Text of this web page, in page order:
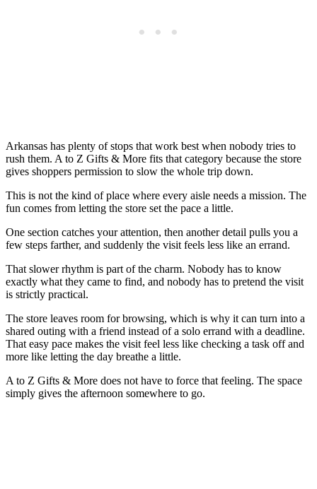
Arkansas has plenty of stops that work best when nobody tries to
rush them. A to Z Gifts & More fits that category because the store
gives shoppers permission to slow the whole trip down.
This is not the kind of place where every aisle needs a mission. The
fun comes from letting the store set the pace a little.
One section catches your attention, then another detail pulls you a
few steps farther, and suddenly the visit feels less like an errand.
That slower rhythm is part of the charm. Nobody has to know
exactly what they came to find, and nobody has to pretend the visit
is strictly practical.
The store leaves room for browsing, which is why it can turn into a
shared outing with a friend instead of a solo errand with a deadline.
That easy pace makes the visit feel less like checking a task off and
more like letting the day breathe a little.
A to Z Gifts & More does not have to force that feeling. The space
simply gives the afternoon somewhere to go.